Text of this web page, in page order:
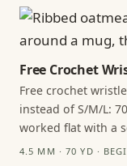
Free Crochet
Free crochet
instead of S/M/L:
worked flat with a
4.5 MM · 70 YD ·